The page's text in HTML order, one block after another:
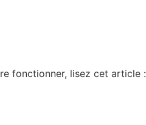
fonctionner, lisez cet article :